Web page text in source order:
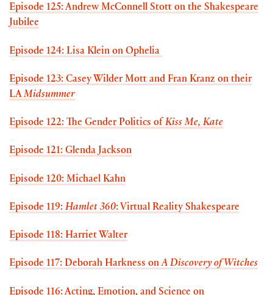
Episode 125: Andrew McConnell Stott on the Shakespeare
Jubilee
Episode 124: Lisa Klein on Ophelia
Episode 123: Casey Wilder Mott and Fran Kranz on their
LAMidsummer
Episode 122: The Gender Politics of Kiss Me, Kate
Episode 121: Glenda Jackson
Episode 120: Michael Kahn
Episode 119: Hamlet 360: Virtual Reality Shakespeare
Episode 118: Harriet Walter
Episode 117: Deborah Harkness onA Discovery of Witches
Episode 116: Acting, Emotion, and Science on